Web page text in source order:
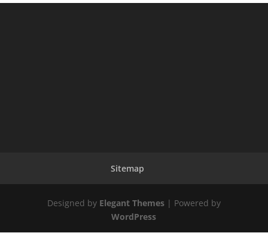
Sitemap
Designed by Elegant Themes| Powered by
WordPress